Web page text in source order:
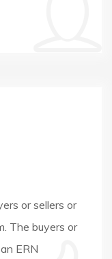
or sellers or
The buyers or
ERN